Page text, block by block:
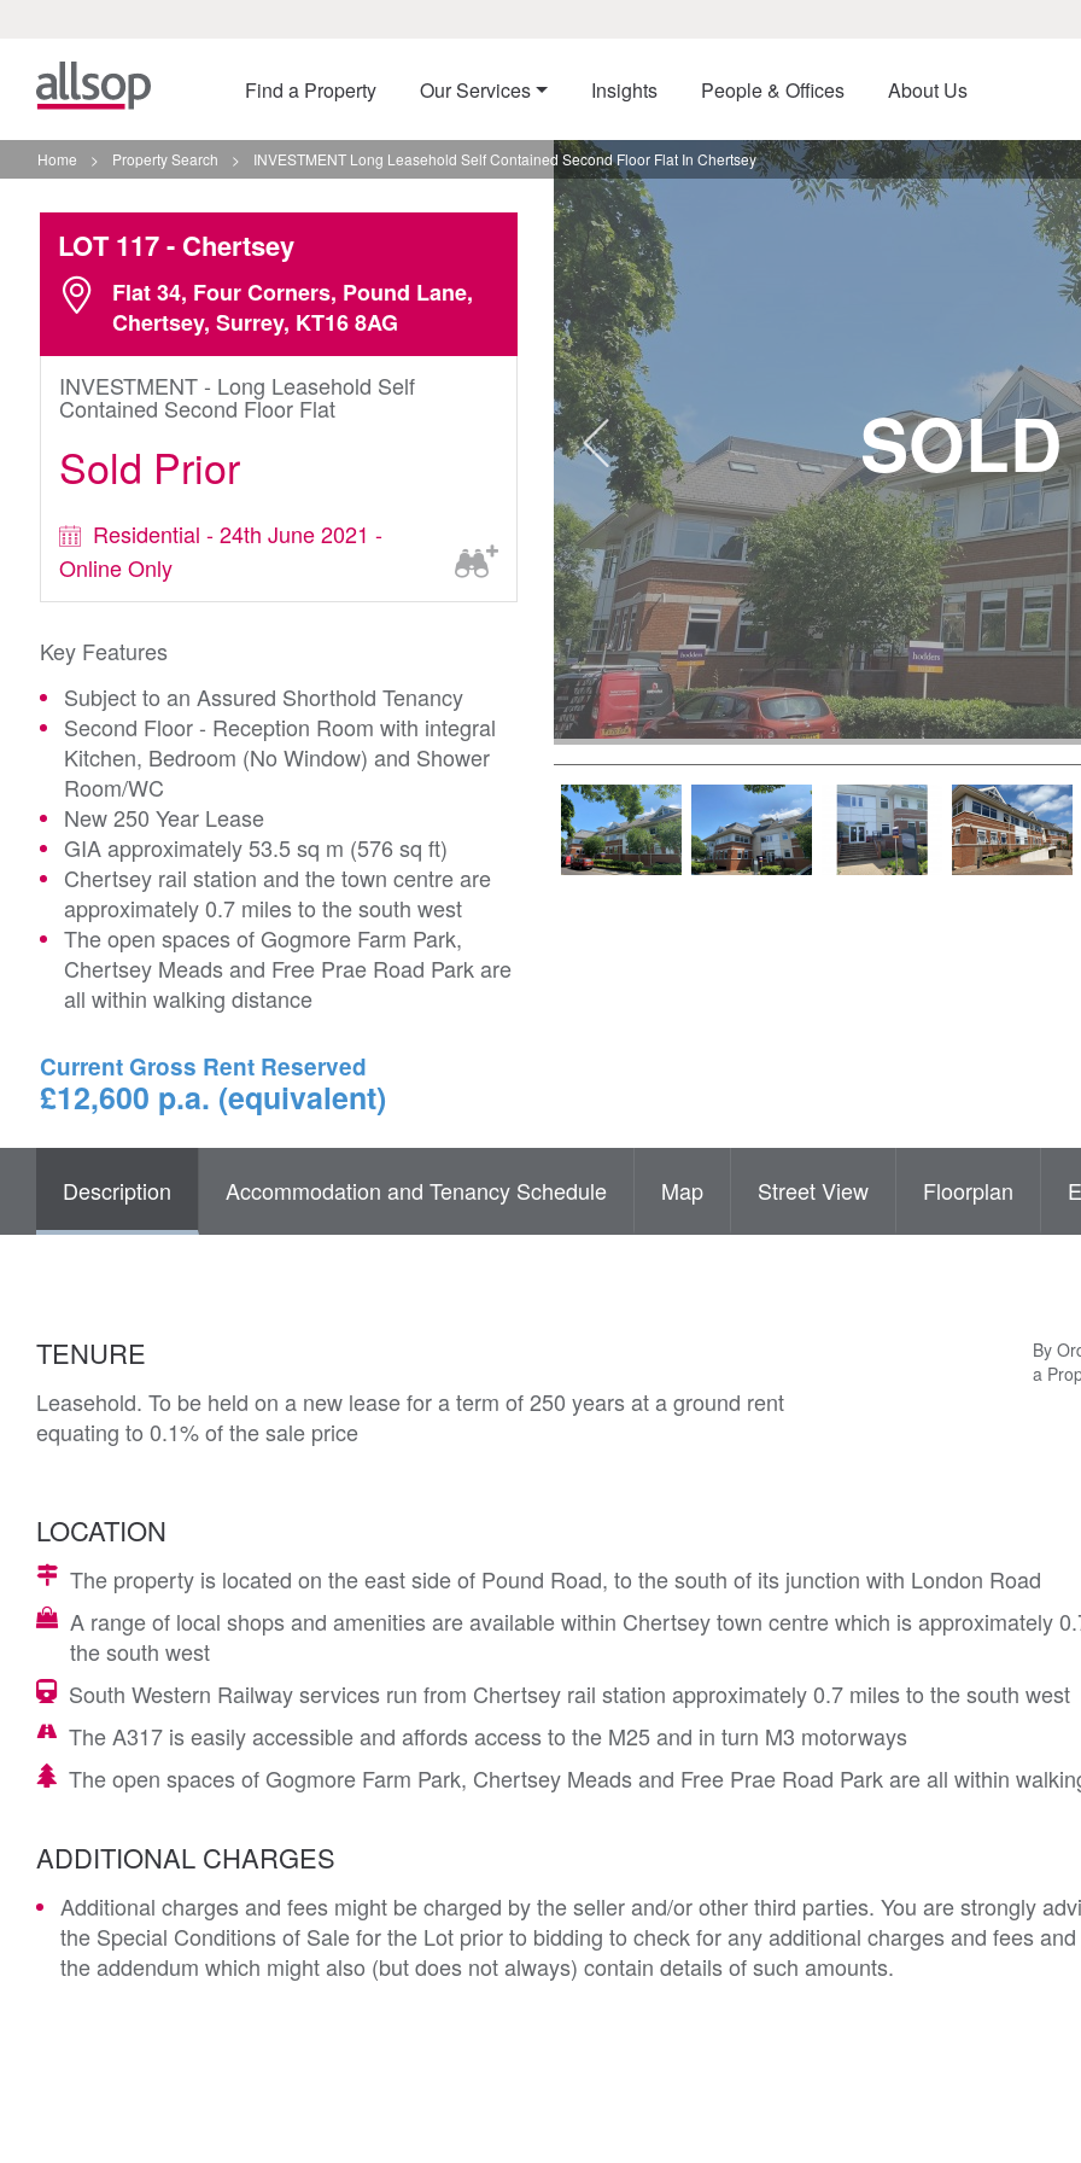
Find a Property Our Services Insights People & Offices About Us
Home > Property Search > INVESTMENT Long Leasehold Self Contained Second Floor Flat In Chertsey
LOT 117- Chertsey
Flat 34, Four Corners, Pound Lane,
Chertsey, Surrey, KT16 8AG
INVESTMENT - Long Leasehold Self
Contained Second Floor Flat
Sold Prior
Residential - 24th June 2021 -
Online Only
Key Features
Subject to an Assured Shorthold Tenancy
Second Floor - Reception Room with integral
Kitchen, Bedroom (No Window) and Shower
Room/WC
New 250 Year Lease
GIA approximately 53.5 sq m (576 sq ft)
Chertsey rail station and the town centre are
approximately 0.7 miles to the south west
The open spaces of Gogmore Farm Park,
Chertsey Meads and Free Prae Road Park are
all within walking distance
Current Gross Rent Reserved
£12,600 p.a. (equivalent)
Description Accommodation and Tenancy Schedule Map Street View Floorplan
TENURE
Leasehold. To be held on a new lease for a term of 250 years at a ground rent
equating to 0.1% of the sale price
By
a
LOCATION
The property is located on the east side of Pound Road, to the south of its junction with London Road
A range of local shops and amenities are available within Chertsey town centre which is approximately
the south west
South Western Railway services run from Chertsey rail station approximately 0.7 miles to the south west
The A317 is easily accessible and affords access to the M25 and in turn M3 motorways
The open spaces of Gogmore Farm Park, Chertsey Meads and Free Prae Road Park are all within
ADDITIONAL CHARGES
Additional charges and fees might be charged by the seller and/or other third parties. You are strongly
the Special Conditions of Sale for the Lot prior to bidding to check for any additional charges and fees
the addendum which might also (but does not always) contain details of such amounts.